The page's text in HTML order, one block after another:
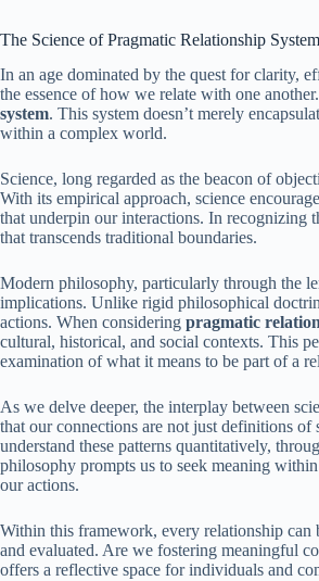
The Science of Pragmatic Relationship
In an age dominated by the quest for clarity,
the essence of how we relate with one
system. This system doesn’t merely
within a complex world.
Science, long regarded as the beacon of
With its empirical approach, science
that underpin our interactions. In recognizing
that transcends traditional boundaries.
Modern philosophy, particularly through the
implications. Unlike rigid philosophical
actions. When considering pragmatic
cultural, historical, and social contexts. This
examination of what it means to be part of a
As we delve deeper, the interplay between
that our connections are not just definitions
understand these patterns quantitatively,
philosophy prompts us to seek meaning
our actions.
Within this framework, every relationship can
and evaluated. Are we fostering meaningful
offers a reflective space for individuals and